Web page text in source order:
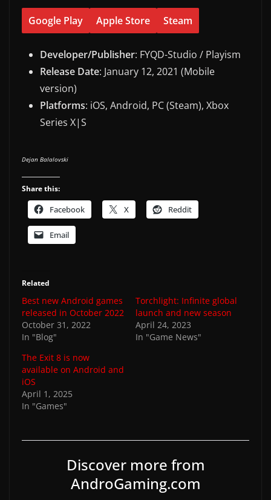
Google Play Apple Store Steam
Developer/Publisher: FYQD-Studio / Playism
Release Date: January 12, 2021 (Mobile
version)
Platforms: iOS, Android, PC (Steam), Xbox
Series X|S
Dejan Balalovski
Share this:
Facebook X Reddit
Email
Related
Best new Android games
released in October 2022
October 31, 2022
In "Blog"
Torchlight: Infinite global
launch and new season
April 24, 2023
In "Game News"
The Exit 8 is now
available on Android and
iOS
April 1, 2025
In "Games"
Discover more from
AndroGaming.com